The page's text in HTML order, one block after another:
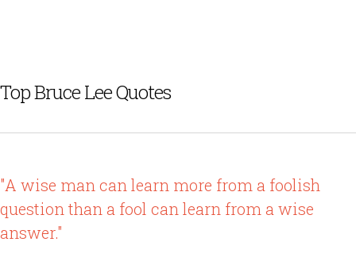
Top Bruce Lee Quotes
"A wise man can learn more from a foolish
question than a fool can learn from a wise
answer."